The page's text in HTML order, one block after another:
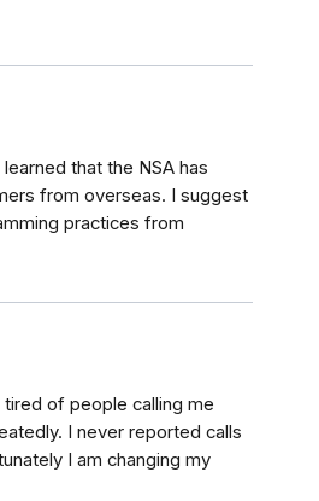
that the NSA has
from overseas. I suggest
practices from
of people calling me
I never reported calls
I am changing my